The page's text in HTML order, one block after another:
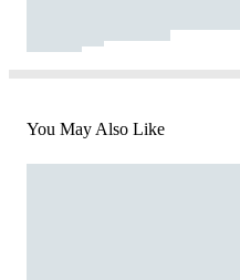
You May Also Like